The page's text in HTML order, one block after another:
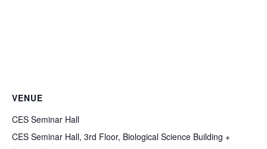
VENUE
CES Seminar Hall
CES Seminar Hall, 3rd Floor, Biological Science Building +